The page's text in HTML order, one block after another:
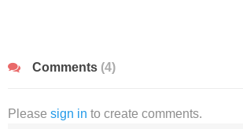
Comments (4)
Please sign in to create comments.